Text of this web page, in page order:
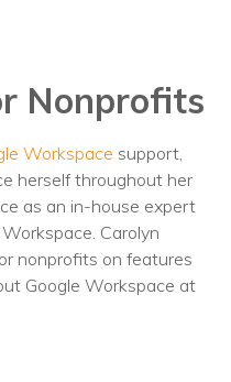
Nonprofits
Workspace support,
herself throughout her
as an in-house expert
Carolyn
nonprofits on features
Google Workspace at